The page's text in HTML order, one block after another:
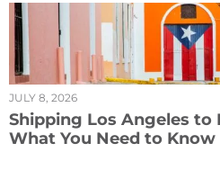
JULY 8, 2026
Shipping Los Angeles to
What You Need to Know